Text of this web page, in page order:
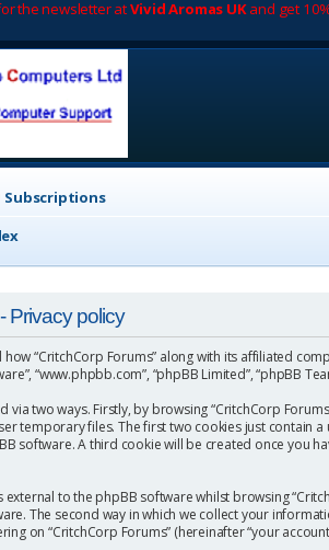
the newsletter atVivid Aromas UKand get
Subscriptions
Privacy policy
“CritchCorp Forums” along with its affiliated
“www.phpbb.com”, “phpBB Limited”,
via two ways. Firstly, by browsing “CritchCorp
temporary files. The first two cookies just contain
software. A third cookie will be created once you
external to the phpBB software whilst browsing
The second way in which we collect your
on “CritchCorp Forums” (hereinafter “your